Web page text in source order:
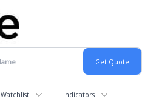
Indicators